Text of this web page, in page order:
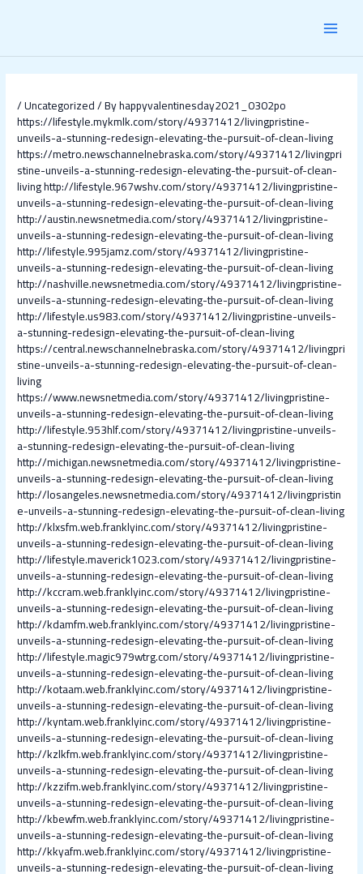
/Uncategorized/ Byhappyvalentinesday2021_0302po
https://lifestyle.mykmlk.com/story/49371412/livingpristine-
unveils-a-stunning-redesign-elevating-the-pursuit-of-clean-living
https://metro.newschannelnebraska.com/story/49371412/livingpri
stine-unveils-a-stunning-redesign-elevating-the-pursuit-of-clean-
livinghttp://lifestyle.967wshv.com/story/49371412/livingpristine-
unveils-a-stunning-redesign-elevating-the-pursuit-of-clean-living
http://austin.newsnetmedia.com/story/49371412/livingpristine-
unveils-a-stunning-redesign-elevating-the-pursuit-of-clean-living
http://lifestyle.995jamz.com/story/49371412/livingpristine-
unveils-a-stunning-redesign-elevating-the-pursuit-of-clean-living
http://nashville.newsnetmedia.com/story/49371412/livingpristine-
unveils-a-stunning-redesign-elevating-the-pursuit-of-clean-living
http://lifestyle.us983.com/story/49371412/livingpristine-unveils-
a-stunning-redesign-elevating-the-pursuit-of-clean-living
https://central.newschannelnebraska.com/story/49371412/livingpri
stine-unveils-a-stunning-redesign-elevating-the-pursuit-of-clean-
living
https://www.newsnetmedia.com/story/49371412/livingpristine-
unveils-a-stunning-redesign-elevating-the-pursuit-of-clean-living
http://lifestyle.953hlf.com/story/49371412/livingpristine-unveils-
a-stunning-redesign-elevating-the-pursuit-of-clean-living
http://michigan.newsnetmedia.com/story/49371412/livingpristine-
unveils-a-stunning-redesign-elevating-the-pursuit-of-clean-living
http://losangeles.newsnetmedia.com/story/49371412/livingpristin
e-unveils-a-stunning-redesign-elevating-the-pursuit-of-clean-living
http://klxsfm.web.franklyinc.com/story/49371412/livingpristine-
unveils-a-stunning-redesign-elevating-the-pursuit-of-clean-living
http://lifestyle.maverick1023.com/story/49371412/livingpristine-
unveils-a-stunning-redesign-elevating-the-pursuit-of-clean-living
http://kccram.web.franklyinc.com/story/49371412/livingpristine-
unveils-a-stunning-redesign-elevating-the-pursuit-of-clean-living
http://kdamfm.web.franklyinc.com/story/49371412/livingpristine-
unveils-a-stunning-redesign-elevating-the-pursuit-of-clean-living
http://lifestyle.magic979wtrg.com/story/49371412/livingpristine-
unveils-a-stunning-redesign-elevating-the-pursuit-of-clean-living
http://kotaam.web.franklyinc.com/story/49371412/livingpristine-
unveils-a-stunning-redesign-elevating-the-pursuit-of-clean-living
http://kyntam.web.franklyinc.com/story/49371412/livingpristine-
unveils-a-stunning-redesign-elevating-the-pursuit-of-clean-living
http://kzlkfm.web.franklyinc.com/story/49371412/livingpristine-
unveils-a-stunning-redesign-elevating-the-pursuit-of-clean-living
http://kzzifm.web.franklyinc.com/story/49371412/livingpristine-
unveils-a-stunning-redesign-elevating-the-pursuit-of-clean-living
http://kbewfm.web.franklyinc.com/story/49371412/livingpristine-
unveils-a-stunning-redesign-elevating-the-pursuit-of-clean-living
http://kkyafm.web.franklyinc.com/story/49371412/livingpristine-
unveils-a-stunning-redesign-elevating-the-pursuit-of-clean-living